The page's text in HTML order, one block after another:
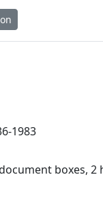
1983
boxes, 2